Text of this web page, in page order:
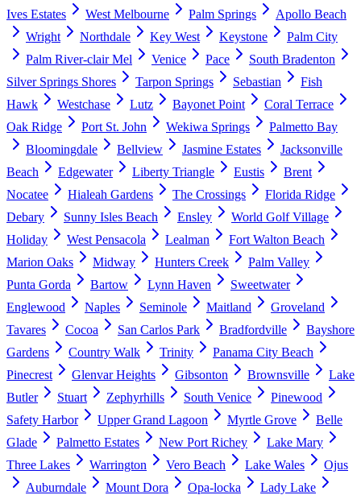
Ives Estates West Melbourne Palm Springs
Apollo Beach
Wright
Northdale Key West Keystone
Palm City
Palm River-clair Mel
Venice Pace
South Bradenton
Silver Springs Shores
Tarpon Springs Sebastian
Fish
Hawk
Westchase Lutz Bayonet Point
Coral Terrace
Oak Ridge
Port St. John Wekiwa Springs
Palmetto Bay
Bloomingdale
Bellview Jasmine Estates
Jacksonville
Beach
Edgewater Liberty Triangle Eustis
Brent
Nocatee
Hialeah Gardens The Crossings
Florida Ridge
Debary
Sunny Isles Beach Ensley
World Golf Village
Holiday
West Pensacola Lealman
Fort Walton Beach
Marion Oaks
Midway Hunters Creek
Palm Valley
Punta Gorda
Bartow Lynn Haven
Sweetwater
Englewood
Naples Seminole Maitland
Groveland
Tavares
Cocoa San Carlos Park Bradfordville
Bayshore
Gardens
Country Walk Trinity
Panama City Beach
Pinecrest
Glenvar Heights Gibsonton Brownsville
Lake
Butler
Stuart Zephyrhills South Venice
Pinewood
Safety Harbor
Upper Grand Lagoon Myrtle Grove
Belle
Glade
Palmetto Estates New Port Richey
Lake Mary
Three Lakes
Warrington Vero Beach Lake Wales
Ojus
Auburndale
Mount Dora Opa-locka
Lady Lake